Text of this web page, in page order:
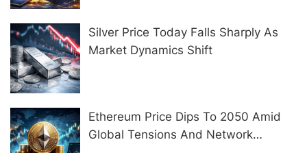
Silver Price Today Falls Sharply As
Market Dynamics Shift
Ethereum Price Dips To 2050 Amid
Global Tensions And Network